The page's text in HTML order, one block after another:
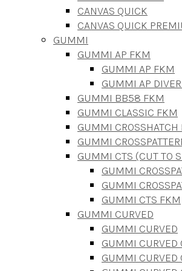
CANVAS QUICK
CANVAS QUICK
GUMMI
GUMMI AP FKM
GUMMI AP FKM
GUMMI AP
GUMMI BB58 FKM
GUMMI CLASSIC FKM
GUMMI CROSSHATCH
GUMMI
GUMMI CTS (CUT TO
GUMMI
GUMMI
GUMMI CTS FKM
GUMMI CURVED
GUMMI CURVED
GUMMI CURVED
GUMMI CURVED